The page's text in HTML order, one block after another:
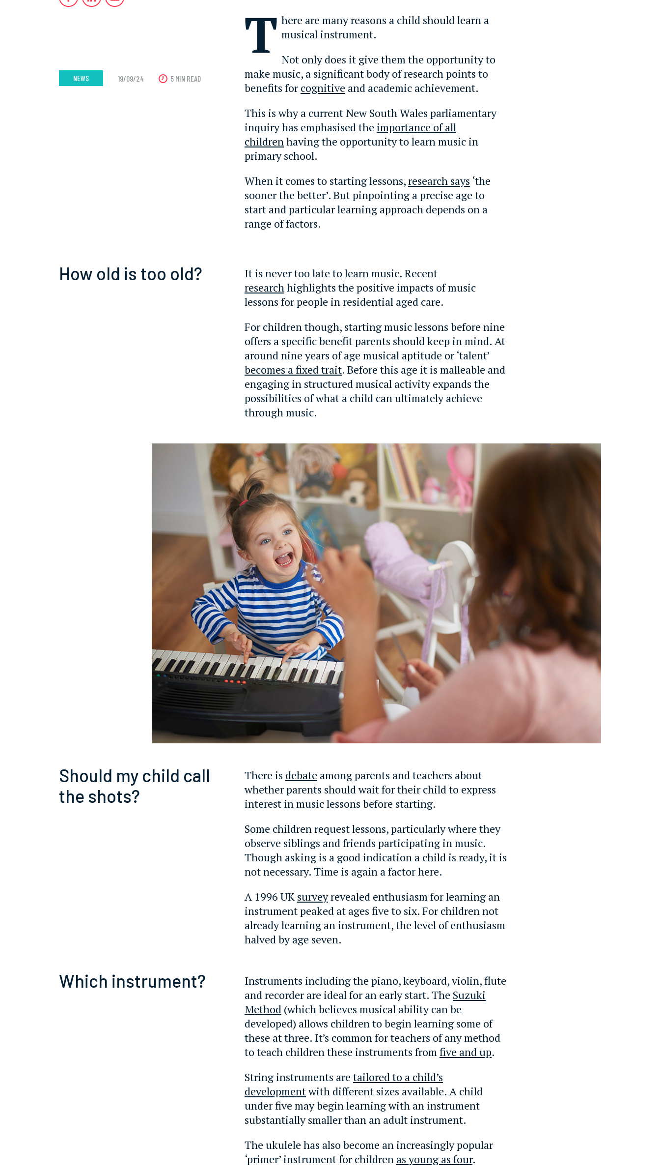
NEWS 19/09/24 5 MIN READ
T here are many reasons a child should learn a
musical instrument.
Not only does it give them the opportunity to
make music, a significant body of research points to
benefits forcognitive and academic achievement.
This is why a current New South Wales parliamentary
inquiry has emphasised the importance of all
children having the opportunity to learn music in
primary school.
When it comes to starting lessons,research says ‘the
sooner the better’. But pinpointing a precise age to
start and particular learning approach depends on a
range of factors.
How old is too old?
It is never too late to learn music. Recent
researchhighlights the positive impacts of music
lessons for people in residential aged care.
For children though, starting music lessons before nine
offers a specific benefit parents should keep in mind. At
around nine years of age musical aptitude or ‘talent’
becomes a fixed trait. Before this age it is malleable and
engaging in structured musical activity expands the
possibilities of what a child can ultimately achieve
through music.
Should my child call
the shots?
There is debate among parents and teachers about
whether parents should wait for their child to express
interest in music lessons before starting.
Some children request lessons, particularly where they
observe siblings and friends participating in music.
Though asking is a good indication a child is ready, it is
not necessary. Time is again a factor here.
A 1996 UK surveyrevealed enthusiasm for learning an
instrument peaked at ages five to six. For children not
already learning an instrument, the level of enthusiasm
halved by age seven.
Which instrument?
Instruments including the piano, keyboard, violin, flute
and recorder are ideal for an early start. The Suzuki
Method(which believes musical ability can be
developed) allows children to begin learning some of
these at three. It’s common for teachers of any method
to teach children these instruments fromfive and up.
String instruments are tailored to a child’s
developmentwith different sizes available. A child
under five may begin learning with an instrument
substantially smaller than an adult instrument.
The ukulele has also become an increasingly popular
‘primer’ instrument for children as young as four.